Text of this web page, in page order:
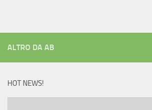
ALTRO DA AB
HOT NEWS!